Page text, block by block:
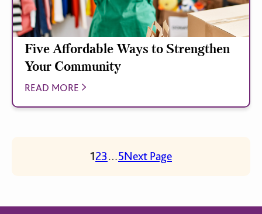
Five Affordable Ways to Strengthen
Your Community
READ MORE
123…5Next Page